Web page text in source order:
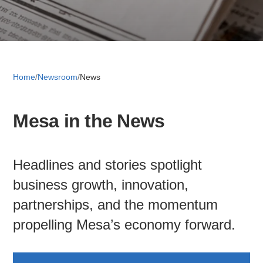
Retail
Home/Newsroom/News
Mesa in the News
Headlines and stories spotlight
business growth, innovation,
partnerships, and the momentum
propelling Mesa’s economy forward.